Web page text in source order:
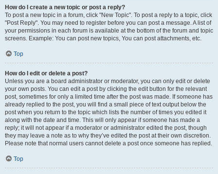
How do I create a new topic or post a reply?
To post a new topic in a forum, click "New Topic". To post a reply to a topic, click
"Post Reply". You may need to register before you can post a message. A list of
your permissions in each forum is available at the bottom of the forum and topic
screens. Example: You can post new topics, You can post attachments, etc.
Top
How do I edit or delete a post?
Unless you are a board administrator or moderator, you can only edit or delete
your own posts. You can edit a post by clicking the edit button for the relevant
post, sometimes for only a limited time after the post was made. If someone has
already replied to the post, you will find a small piece of text output below the
post when you return to the topic which lists the number of times you edited it
along with the date and time. This will only appear if someone has made a
reply; it will not appear if a moderator or administrator edited the post, though
they may leave a note as to why they’ve edited the post at their own discretion.
Please note that normal users cannot delete a post once someone has replied.
Top